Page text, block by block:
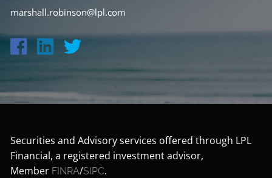
marshall.robinson@lpl.com
Securities and Advisory services offered through LPL
Financial, a registered investment advisor,
Member FINRA/SIPC.